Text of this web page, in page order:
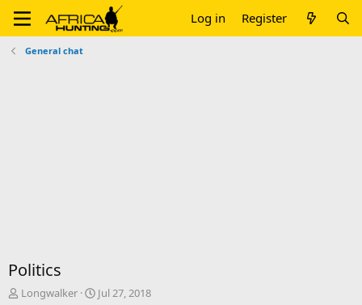
Log in Register
General chat
Politics
TLongwalker
S
Jul 27, 2018